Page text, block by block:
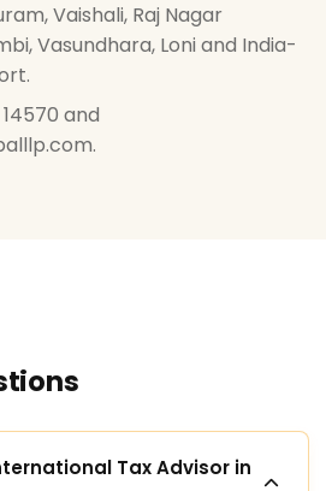
Vaishali, Raj Nagar
Vasundhara, Loni and India-
and
Tax Advisor in